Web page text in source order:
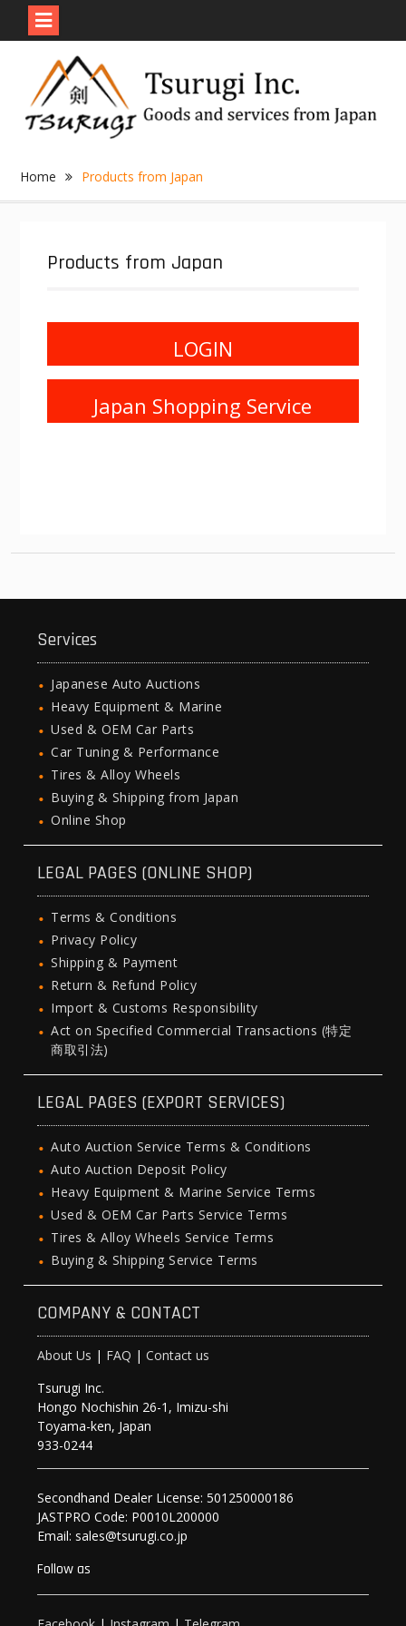
content
Home Products from Japan
Products from Japan
LOGIN
Japan Shopping Service
Services
Japanese Auto Auctions
Heavy Equipment & Marine
Used & OEM Car Parts
Car Tuning & Performance
Tires & Alloy Wheels
Buying & Shipping from Japan
Online Shop
LEGAL PAGES (ONLINE SHOP)
Terms & Conditions
Privacy Policy
Shipping & Payment
Return & Refund Policy
Import & Customs Responsibility
Act on Specified Commercial Transactions (特定
商取引法)
LEGAL PAGES (EXPORT SERVICES)
Auto Auction Service Terms & Conditions
Auto Auction Deposit Policy
Heavy Equipment & Marine Service Terms
Used & OEM Car Parts Service Terms
Tires & Alloy Wheels Service Terms
Buying & Shipping Service Terms
COMPANY & CONTACT
About Us | FAQ |Contact us
Tsurugi Inc.
Hongo Nochishin 26-1, Imizu-shi
Toyama-ken, Japan
933-0244
Secondhand Dealer License: 501250000186
JASTPRO Code: P0010L200000
Email: sales@tsurugi.co.jp
Follow as